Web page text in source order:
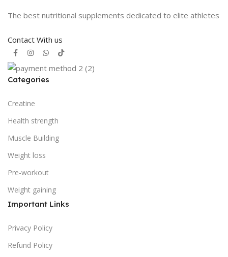
The best nutritional supplements dedicated to elite athletes
Contact With us
Categories
Creatine
Health strength
Muscle Building
Weight loss
Pre-workout
Weight gaining
Important Links
Privacy Policy
Refund Policy